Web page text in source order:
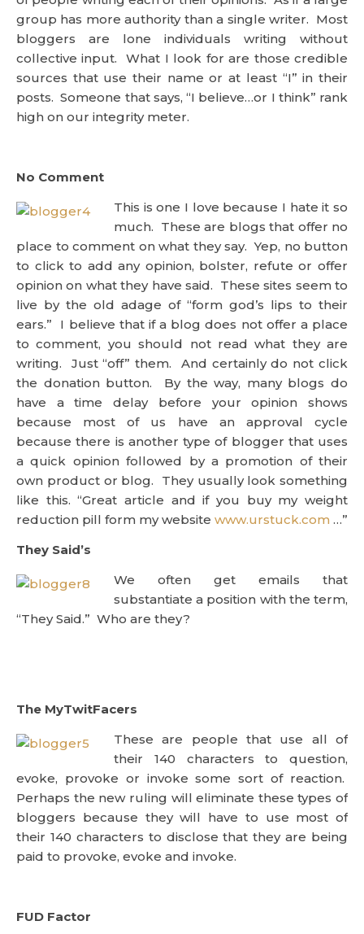
group has more authority than a single writer. Most
bloggers are lone individuals writing without
collective input. What I look for are those credible
sources that use their name or at least “I” in their
posts. Someone that says, “I believe…or I think” rank
high on our integrity meter.
No Comment
This is one I love because I hate it so
much. These are blogs that offer no
place to comment on what they say. Yep, no button
to click to add any opinion, bolster, refute or offer
opinion on what they have said. These sites seem to
live by the old adage of “form god’s lips to their
ears.” I believe that if a blog does not offer a place
to comment, you should not read what they are
writing. Just “off” them. And certainly do not click
the donation button. By the way, many blogs do
have a time delay before your opinion shows
because most of us have an approval cycle
because there is another type of blogger that uses
a quick opinion followed by a promotion of their
own product or blog. They usually look something
like this. “Great article and if you buy my weight
reduction pill form my website www.urstuck.com …”
They Said’s
We often get emails that
substantiate a position with the term,
“They Said.” Who are they?
The MyTwitFacers
These are people that use all of
their 140 characters to question,
evoke, provoke or invoke some sort of reaction.
Perhaps the new ruling will eliminate these types of
bloggers because they will have to use most of
their 140 characters to disclose that they are being
paid to provoke, evoke and invoke.
FUD Factor